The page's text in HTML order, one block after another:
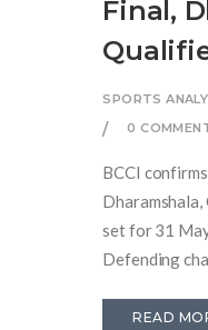
Final,
SPORTS
0
BCCI
Dharamshala,
set for 31
Defending
READ